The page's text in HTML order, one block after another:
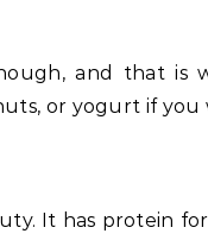
and that is
or yogurt if
It has protein